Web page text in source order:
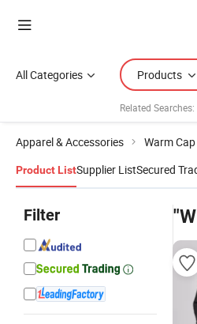
All Categories Products
Related Searches:
Apparel & Accessories Warm Cap
Product ListSupplier ListSecured
Filter